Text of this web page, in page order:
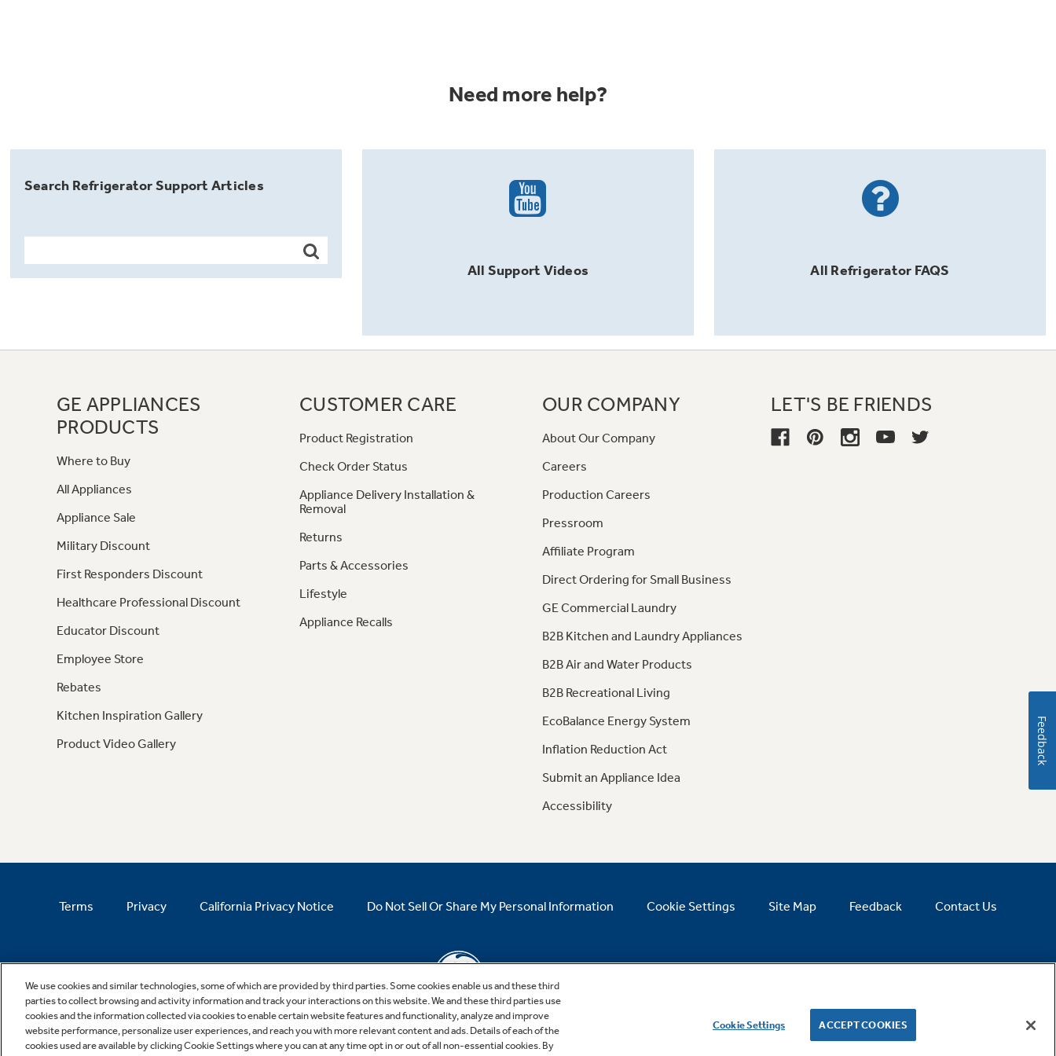
Need more help?
Search Refrigerator Support Articles
All Support Videos All Refrigerator FAQS
We use cookies and similar technologies, some of which are provided by third parties. Some cookies enable us and these third
parties to collect browsing and activity information and track your interactions on this website. We and these third parties use
cookies and the information collected via cookies to enable certain website features and functionality, analyze and improve
website performance, personalize user experiences, and reach you with more relevant content and ads. Details of each of the
cookies used are available by clicking Cookie Settings where you can at any time opt in or out of all non-essential cookies. By
Cookie Settings ACCEPT COOKIES
GE APPLIANCES
PRODUCTS
Where to Buy
All Appliances
Appliance Sale
Military Discount
First Responders Discount
Healthcare Professional Discount
Educator Discount
Employee Store
Rebates
Kitchen Inspiration Gallery
Product Video Gallery
CUSTOMER CARE
Product Registration
Check Order Status
Appliance Delivery Installation &
Removal
Returns
Parts & Accessories
Lifestyle
Appliance Recalls
OUR COMPANY
About Our Company
Careers
Production Careers
Pressroom
Affiliate Program
Direct Ordering for Small Business
GE Commercial Laundry
B2B Kitchen and Laundry Appliances
B2B Air and Water Products
B2B Recreational Living
EcoBalance Energy System
Inflation Reduction Act
Submit an Appliance Idea
Accessibility
LET'S BE FRIENDS
Terms Privacy California Privacy Notice Do Not Sell Or Share My Personal Information Cookie Settings Site Map Feedback Contact Us
Copyright © 2026 GE Appliances, a Haier company
GE is a trademark of the General Electric Company.
Feedback